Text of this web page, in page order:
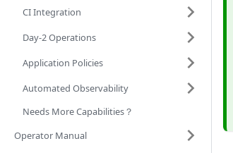
CI Integration
Day-2 Operations
Application Policies
Automated Observability
Needs More Capabilities？
Operator Manual